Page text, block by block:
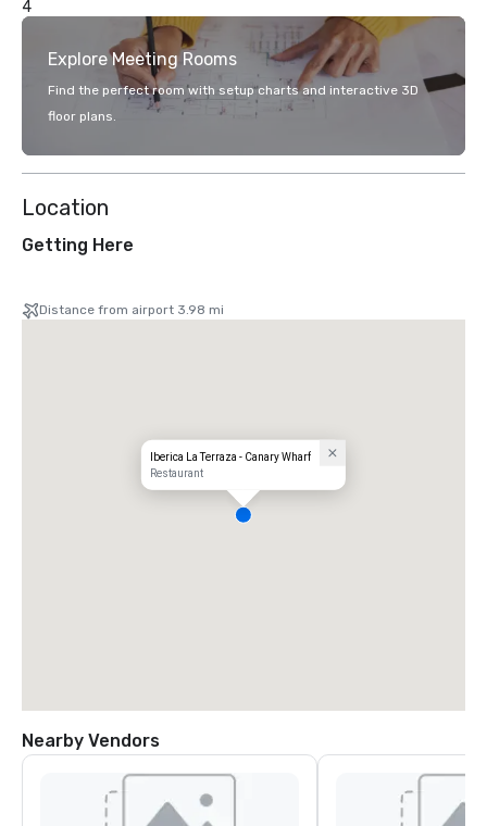
4
Explore Meeting Rooms
Find the perfect room with setup charts and interactive 3D
floor plans.
Location
Getting Here
Distance from airport 3.98 mi
Iberica La Terraza - Canary Wharf
Restaurant
Nearby Vendors